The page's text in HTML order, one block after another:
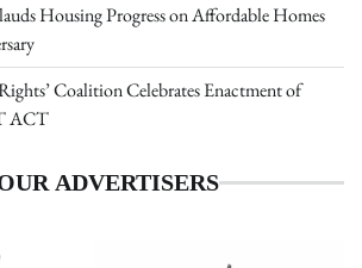
Housing Progress on Affordable Homes
Coalition Celebrates Enactment of
ACT
ADVERTISERS